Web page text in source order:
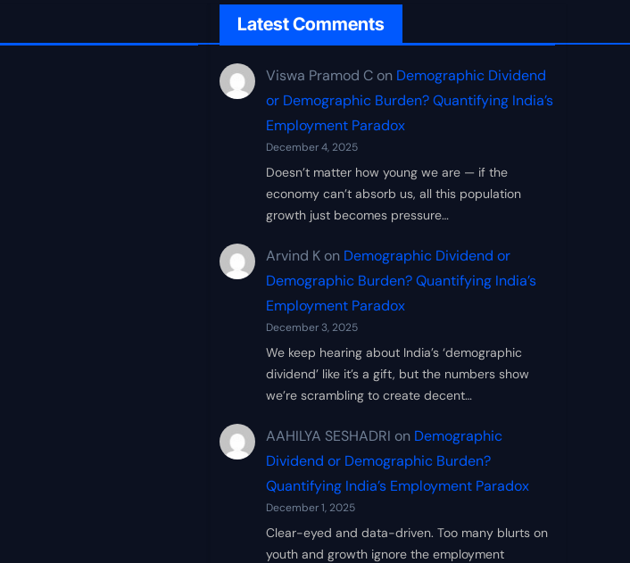
Latest Comments
Viswa Pramod C on Demographic Dividend
or Demographic Burden? Quantifying India’s
Employment Paradox
December 4, 2025
Doesn’t matter how young we are — if the
economy can’t absorb us, all this population
growth just becomes pressure…
Arvind K on Demographic Dividend or
Demographic Burden? Quantifying India’s
Employment Paradox
December 3, 2025
We keep hearing about India’s ‘demographic
dividend’ like it’s a gift, but the numbers show
we’re scrambling to create decent…
AAHILYA SESHADRI on Demographic
Dividend or Demographic Burden?
Quantifying India’s Employment Paradox
December 1, 2025
Clear-eyed and data-driven. Too many blurts on
youth and growth ignore the employment